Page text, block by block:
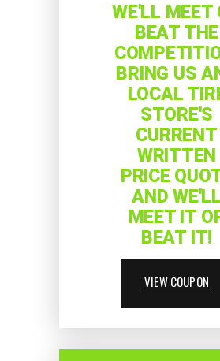
WE'LL MEET
BEAT THE
BRING US
LOCAL
STORE'S
CURRENT
WRITTEN
PRICE
AND WE'LL
MEET IT
BEAT IT!
VIEW COUPON